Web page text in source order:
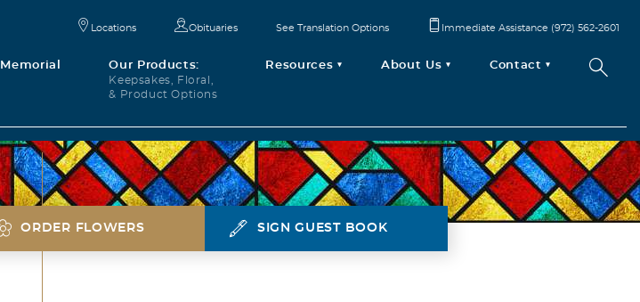
Our Products:
Keepsakes, Floral,
& Product Options
Resources About Us Contact
Locations Obituaries See Translation Options Immediate Assistance (972) 562-2601
ORDER FLOWERS SIGN GUEST BOOK